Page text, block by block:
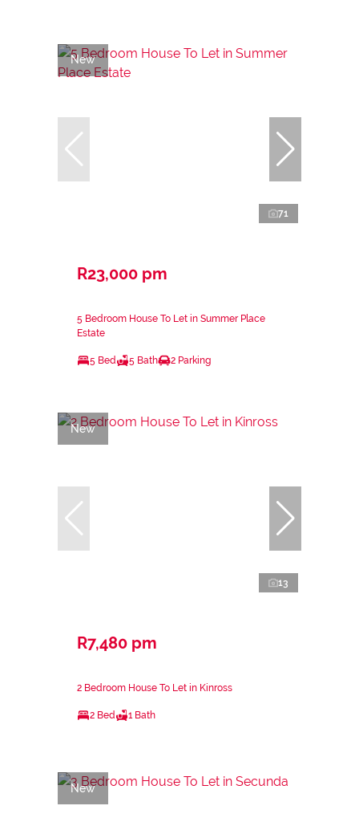
New
71
R23,000 pm
5 Bedroom House To Let in Summer Place
Estate
5 Bed 5 Bath 2 Parking
New
13
R7,480 pm
2 Bedroom House To Let in Kinross
2 Bed 1 Bath
New